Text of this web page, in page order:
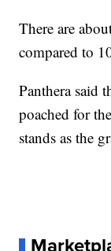
There are
compared to
Panthera said
poached for
stands as the